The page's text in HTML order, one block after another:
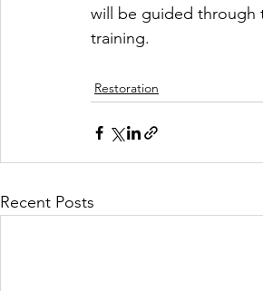
will be guided through
training.
Restoration
Recent Posts